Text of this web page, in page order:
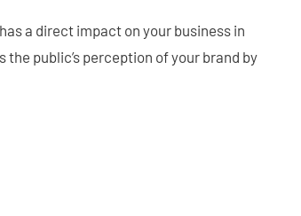
a direct impact on your business in
public’s perception of your brand by